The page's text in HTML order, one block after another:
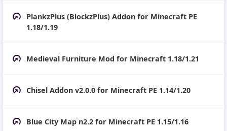
PlankzPlus (BlockzPlus) Addon for Minecraft PE
1.18/1.19
Medieval Furniture Mod for Minecraft 1.18/1.21
Chisel Addon v2.0.0 for Minecraft PE 1.14/1.20
Blue City Map n2.2 for Minecraft PE 1.15/1.16